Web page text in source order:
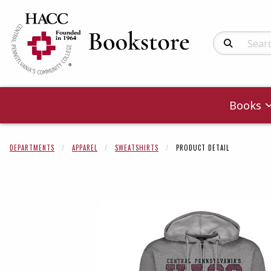
Search
Books
DEPARTMENTS APPAREL SWEATSHIRTS PRODUCT DETAIL
Begin product